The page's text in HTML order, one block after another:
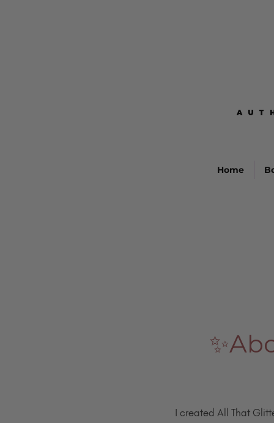
Home
I created All That